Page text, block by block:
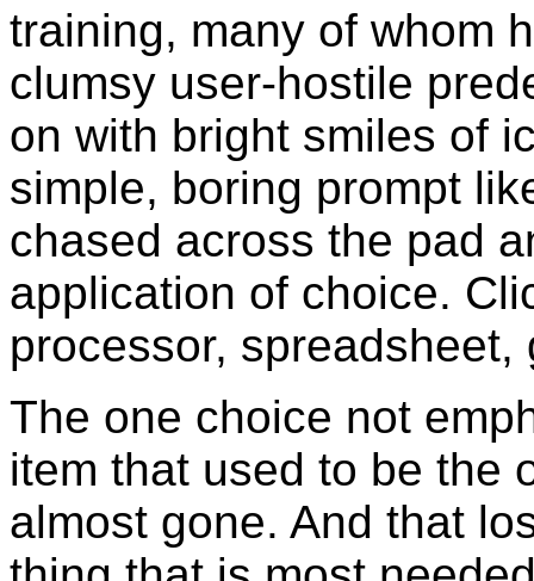
training, many of whom
clumsy user-hostile
on with bright smiles of
simple, boring prompt
chased across the pad
application of choice.
processor, spreadsheet,
The one choice not
item that used to be the
almost gone. And that